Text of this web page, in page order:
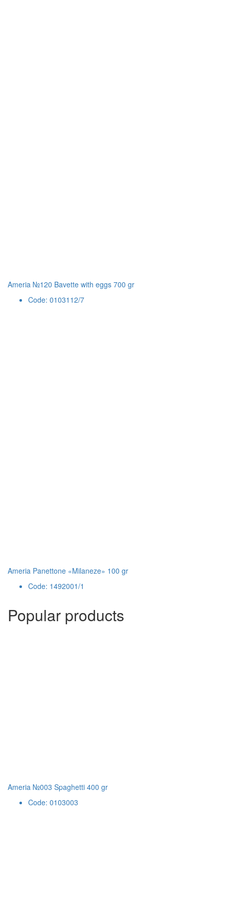
Ameria №120 Bavette with eggs 700 gr
Code: 0103112/7
Ameria Panettone «Milaneze» 100 gr
Code: 1492001/1
Popular products
Ameria №003 Spaghetti 400 gr
Code: 0103003